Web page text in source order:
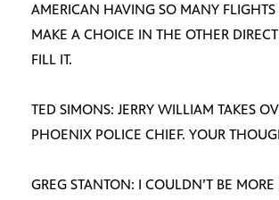
AMERICAN HAVING SO MANY FLIGHTS
MAKE A CHOICE IN THE OTHER
FILL IT.
TED SIMONS: JERRY WILLIAM TAKES
PHOENIX POLICE CHIEF. YOUR
GREG STANTON: I COULDN’T BE MORE